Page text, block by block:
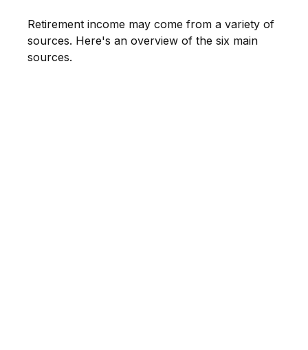
Retirement income may come from a variety of
sources. Here's an overview of the six main
sources.